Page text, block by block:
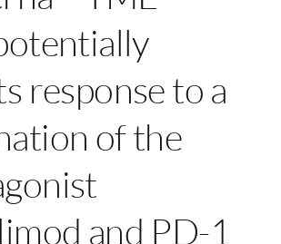
response to a
of the
and PD-1